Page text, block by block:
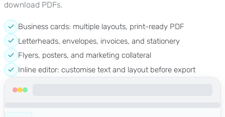
download PDFs.
Business cards: multiple layouts, print-ready PDF
Letterheads, envelopes, invoices, and stationery
Flyers, posters, and marketing collateral
Inline editor: customise text and layout before export